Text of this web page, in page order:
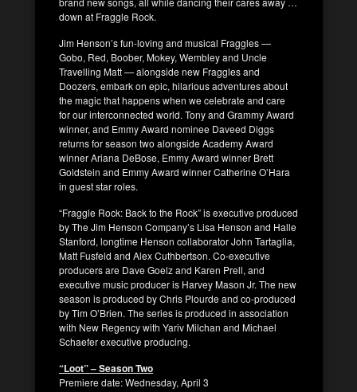
down at Fraggle Rock.
Jim Henson’s fun-loving and musical Fraggles —
Gobo, Red, Boober, Mokey, Wembley and Uncle
Travelling Matt — alongside new Fraggles and
Doozers, embark on epic, hilarious adventures about
the magic that happens when we celebrate and care
for our interconnected world. Tony and Grammy Award
winner, and Emmy Award nominee Daveed Diggs
returns for season two alongside Academy Award
winner Ariana DeBose, Emmy Award winner Brett
Goldstein and Emmy Award winner Catherine O’Hara
in guest star roles.
“Fraggle Rock: Back to the Rock” is executive produced
by The Jim Henson Company’s Lisa Henson and Halle
Stanford, longtime Henson collaborator John Tartaglia,
Matt Fusfeld and Alex Cuthbertson. Co-executive
producers are Dave Goelz and Karen Prell, and
executive music producer is Harvey Mason Jr. The new
season is produced by Chris Plourde and co-produced
by Tim O’Brien. The series is produced in association
with New Regency with Yariv Milchan and Michael
Schaefer executive producing.
“Loot” – Season Two
Premiere date: Wednesday, April 3